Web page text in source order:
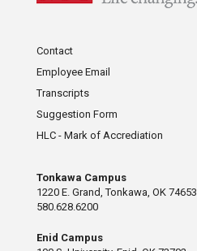
Contact
Employee Email
Transcripts
Suggestion Form
HLC - Mark of Accrediation
Tonkawa Campus
1220 E. Grand, Tonkawa, OK 74653
580.628.6200
Enid Campus